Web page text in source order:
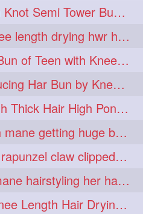
hairtrend 1
1
hiarplay 1
1
1
1 howto 1
1
1 infinity 1
1
Beautiful Mature High Knot Semi Tower Bun Making with her Knee length Mane
Mature with below knee length drying hwr hair after hair wash
Extra Huge Monster Bun of Teen with Knee Length Hair- Hairstyling by her mom
Different Unique Seducing Har Bun by Knee Length Mature to Seduce his Partner
Teen with Knee Length Thick Hair High Ponytail Making by Her Mom
Teen with knee length mane getting huge bun over her neck made by her mom
Knee Length sensual rapunzel claw clipped bun making with her mane
Mature knee length mane hairstyling her hair by male into huge knot bun
Mature With Below Knee Length Hair Drying Her Mane With Traditional Towel Drying